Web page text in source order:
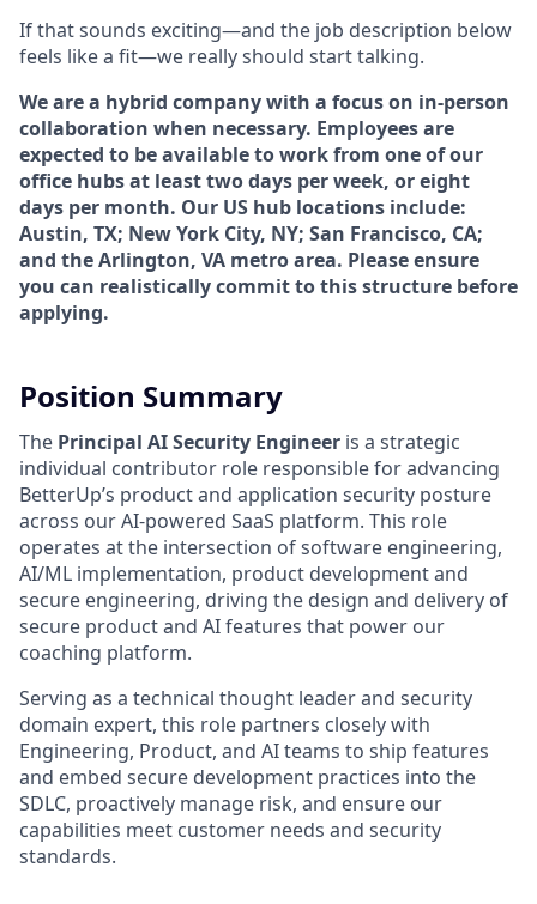
If that sounds exciting—and the job description below
feels like a fit—we really should start talking.
We are a hybrid company with a focus on in-person
collaboration when necessary. Employees are
expected to be available to work from one of our
office hubs at least two days per week, or eight
days per month. Our US hub locations include:
Austin, TX; New York City, NY; San Francisco, CA;
and the Arlington, VA metro area. Please ensure
you can realistically commit to this structure before
applying.
Position Summary
The Principal AI Security Engineer is a strategic
individual contributor role responsible for advancing
BetterUp’s product and application security posture
across our AI-powered SaaS platform. This role
operates at the intersection of software engineering,
AI/ML implementation, product development and
secure engineering, driving the design and delivery of
secure product and AI features that power our
coaching platform.
Serving as a technical thought leader and security
domain expert, this role partners closely with
Engineering, Product, and AI teams to ship features
and embed secure development practices into the
SDLC, proactively manage risk, and ensure our
capabilities meet customer needs and security
standards.